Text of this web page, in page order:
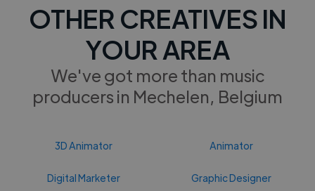
OTHER CREATIVES IN
YOUR AREA
We've got more than music
producers in Mechelen, Belgium
3D Animator Animator
Digital Marketer Graphic Designer